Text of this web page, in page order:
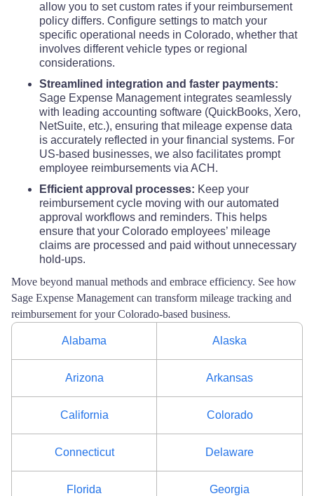
allow you to set custom rates if your reimbursement
policy differs. Configure settings to match your
specific operational needs in Colorado, whether that
involves different vehicle types or regional
considerations.
Streamlined integration and faster payments:
Sage Expense Management integrates seamlessly
with leading accounting software (QuickBooks, Xero,
NetSuite, etc.), ensuring that mileage expense data
is accurately reflected in your financial systems. For
US-based businesses, we also facilitates prompt
employee reimbursements via ACH.
Efficient approval processes: Keep your
reimbursement cycle moving with our automated
approval workflows and reminders. This helps
ensure that your Colorado employees’ mileage
claims are processed and paid without unnecessary
hold-ups.
Move beyond manual methods and embrace efficiency. See how
Sage Expense Management can transform mileage tracking and
reimbursement for your Colorado-based business.
Alabama Alaska
Arizona Arkansas
California Colorado
Connecticut Delaware
Florida Georgia